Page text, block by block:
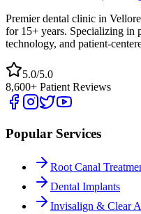
Premier dental clinic in
for 15+ years. Specializing in
technology, and patient-
5.0/5.0
8,600+ Patient Reviews
Popular Services
Root Canal
Dental Implants
Invisalign & Clear